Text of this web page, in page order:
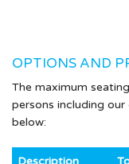
OPTIONS AND
The maximum
persons including
below: